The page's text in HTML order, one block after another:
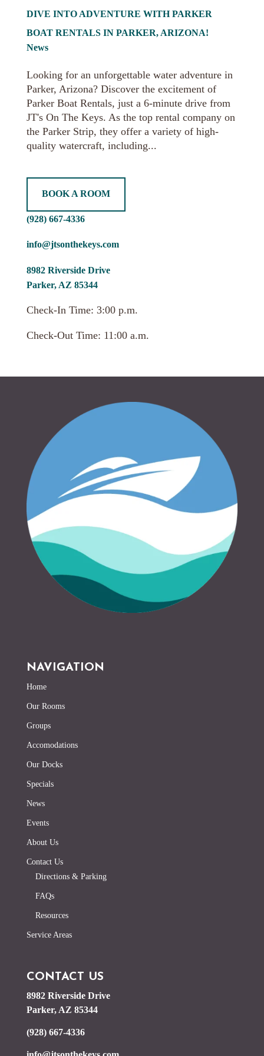
DIVE INTO ADVENTURE WITH PARKER
BOAT RENTALS IN PARKER, ARIZONA!
News
Looking for an unforgettable water adventure in
Parker, Arizona? Discover the excitement of
Parker Boat Rentals, just a 6-minute drive from
JT's On The Keys. As the top rental company on
the Parker Strip, they offer a variety of high-
quality watercraft, including...
BOOK A ROOM
(928) 667-4336
info@jtsonthekeys.com
8982 Riverside Drive
Parker, AZ 85344
Check-In Time: 3:00 p.m.
Check-Out Time: 11:00 a.m.
NAVIGATION
Home
Our Rooms
Groups
Accomodations
Our Docks
Specials
News
Events
About Us
Contact Us
Directions & Parking
FAQs
Resources
Service Areas
CONTACT US
8982 Riverside Drive
Parker, AZ 85344
(928) 667-4336